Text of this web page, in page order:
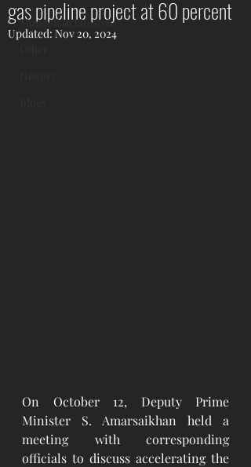
Mongolian Lifestyle
gas pipeline project at 60 percent
Updated: Nov 20, 2024
On October 12, Deputy Prime
Minister S. Amarsaikhan held a
meeting with corresponding
officials to discuss accelerating the